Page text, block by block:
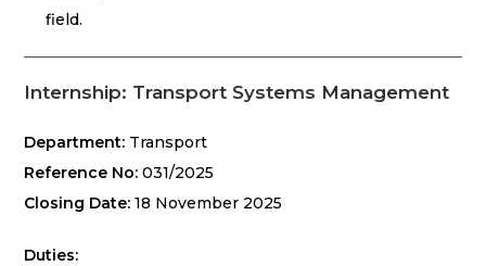
field.
Internship: Transport Systems Management
Department: Transport
Reference No: 031/2025
Closing Date:18 November 2025
Duties: